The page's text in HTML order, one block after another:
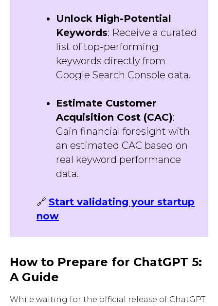
Unlock High-Potential
Keywords: Receive a curated
list of top-performing
keywords directly from
Google Search Console data.
Estimate Customer
Acquisition Cost (CAC):
Gain financial foresight with
an estimated CAC based on
real keyword performance
data.
🔗 Start validating your startup
now
How to Prepare for ChatGPT 5:
A Guide
While waiting for the official release of ChatGPT